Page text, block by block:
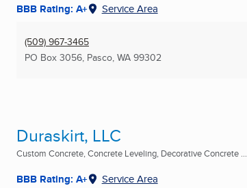
BBB Rating: A+ Service Area
(509) 967-3465
PO Box 3056, Pasco, WA 99302
Duraskirt, LLC
Custom Concrete, Concrete Leveling, Decorative Concrete ...
BBB Rating: A+ Service Area